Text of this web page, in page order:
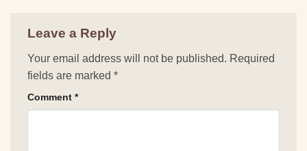
Leave a Reply
Your email address will not be published. Required
fields are marked *
Comment *